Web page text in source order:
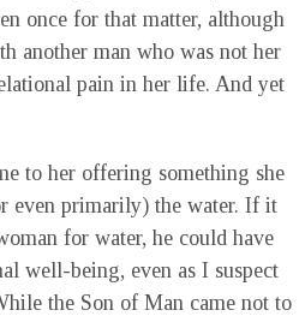
once for that matter, although
another man who was not her
pain in her life. And yet
to her offering something she
even primarily) the water. If it
for water, he could have
well-being, even as I suspect
the Son of Man came not to